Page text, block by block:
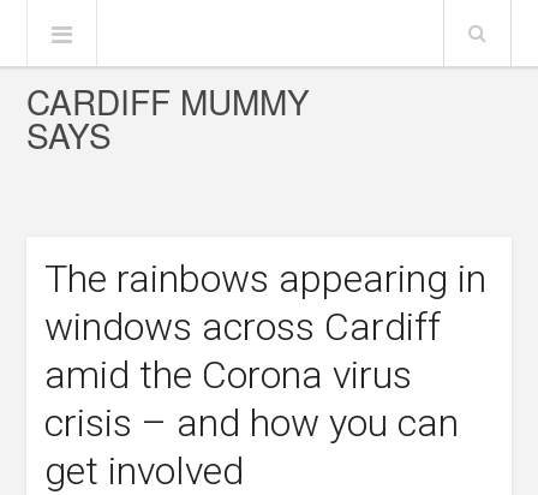
CARDIFF MUMMY
SAYS
The rainbows appearing in
windows across Cardiff
amid the Corona virus
crisis – and how you can
get involved